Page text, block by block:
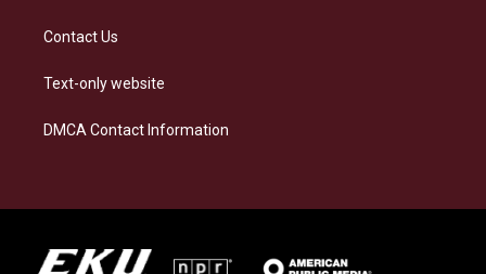
Contact Us
Text-only website
DMCA Contact Information